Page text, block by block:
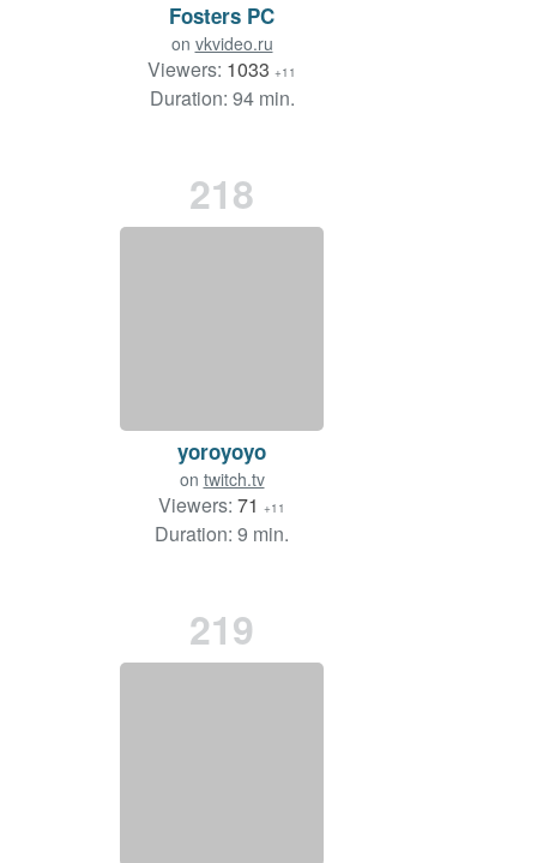
Fosters PC
on vkvideo.ru
Viewers: 1033 +11
Duration: 94 min.
218
yoroyoyo
on twitch.tv
Viewers: 71 +11
Duration: 9 min.
219